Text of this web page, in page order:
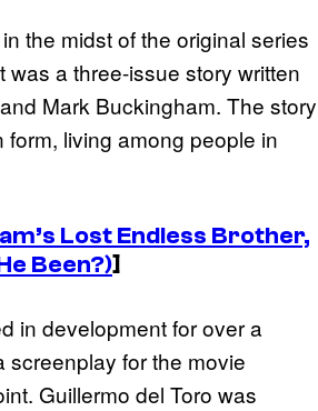
the midst of the original series
a three-issue story written
Mark Buckingham. The story
living among people in
Lost Endless Brother,
Been?)]
in development for over a
screenplay for the movie
Guillermo del Toro was